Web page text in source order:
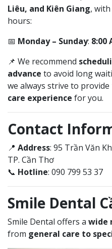
Liêu, and Kiên Giang,
hours:
📅 Monday – Sunday: 8:00
📌 We recommend
advance to avoid long
we always strive to provide
care experience for you.
Contact
📍 Address: 95 Trần Văn
TP. Cần Thơ
📞 Hotline: 090 799 53 37
Smile Dental
Smile Dental offers a wide
from general care to